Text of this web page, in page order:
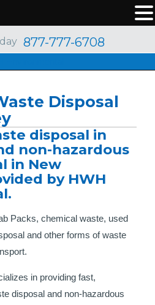
877-777-6708
Disposal
disposal in
non-hazardous
in New
by HWH
Packs, chemical waste, used
and other forms of waste
in providing fast,
disposal and non-hazardous